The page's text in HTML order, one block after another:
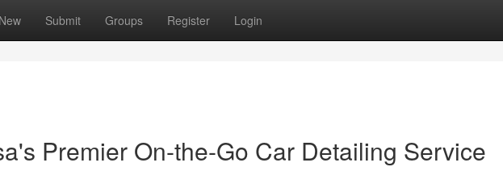
New Submit Groups Register Login
Premier On-the-Go Car Detailing Service